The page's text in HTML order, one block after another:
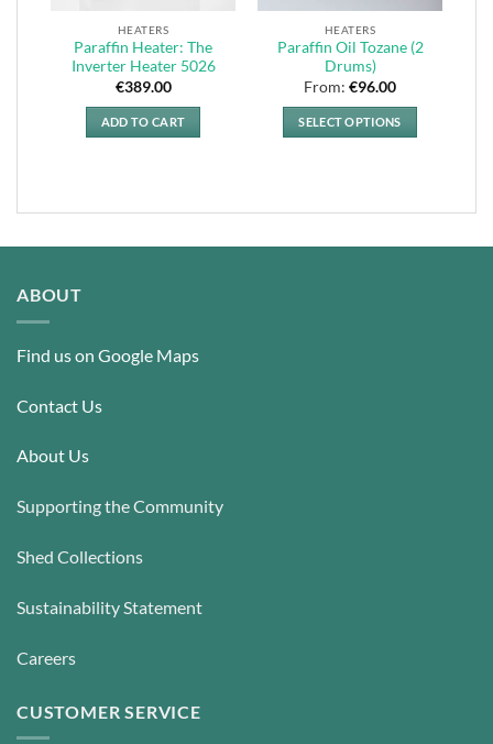
HEATERS
Paraffin Heater: The
Inverter Heater 5026
€389.00
ADD TO CART
HEATERS
Paraffin Oil Tozane (2
Drums)
From: €96.00
SELECT OPTIONS
multiple
ABOUT
Find us on Google Maps
Contact Us
About Us
Supporting the Community
Shed Collections
Sustainability Statement
Careers
CUSTOMER SERVICE